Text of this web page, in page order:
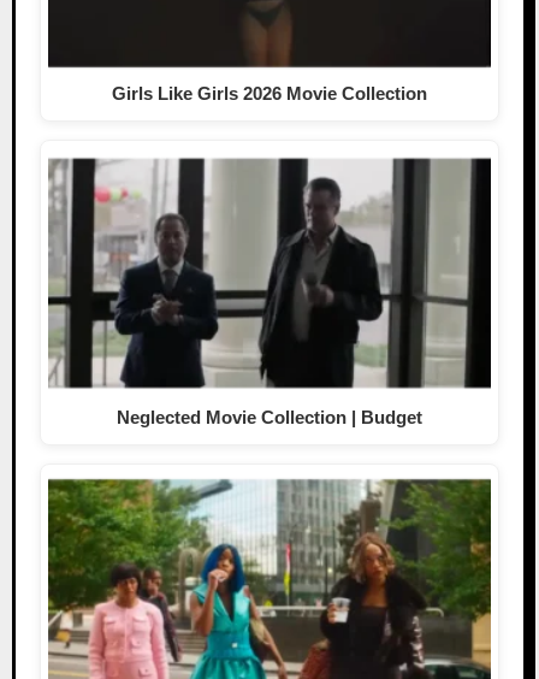
Girls Like Girls 2026 Movie Collection
Neglected Movie Collection | Budget